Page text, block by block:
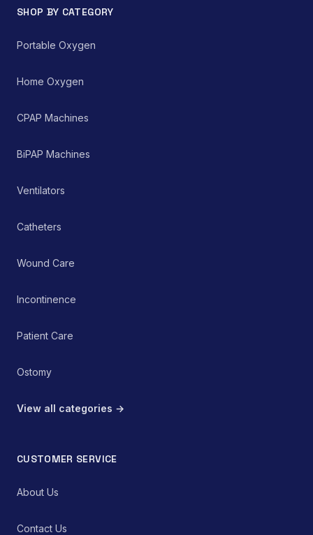
SHOP BY CATEGORY
Portable Oxygen
Home Oxygen
CPAP Machines
BiPAP Machines
Ventilators
Catheters
Wound Care
Incontinence
Patient Care
Ostomy
View all categories →
CUSTOMER SERVICE
About Us
Contact Us